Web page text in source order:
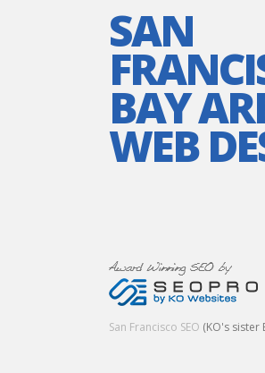
SAN
BAY
WEB
San Francisco SEO (KO's sister